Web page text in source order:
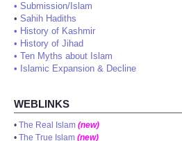
• Submission/Islam
• Sahih Hadiths
• History of Kashmir
• History of Jihad
• Ten Myths about Islam
• Islamic Expansion & Decline
WEBLINKS
• The Real Islam (new)
• The True Islam (new)